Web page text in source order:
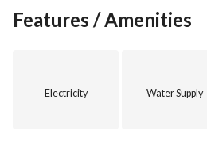
that combines luxury, space, and a
inquiries or to schedule a viewing,
Features / Amenities
Electricity Water Supply